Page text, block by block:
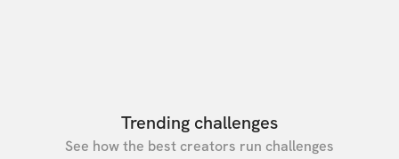
Trending challenges
See how the best creators run challenges